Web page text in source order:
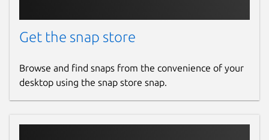
Get the snap store
Browse and find snaps from the convenience of your
desktop using the snap store snap.